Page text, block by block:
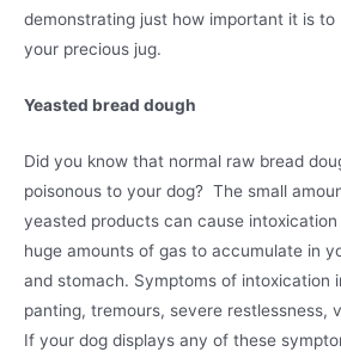
demonstrating just how important it is to
your precious jug.
Yeasted bread dough
Did you know that normal raw bread
poisonous to your dog? The small
yeasted products can cause intoxication
huge amounts of gas to accumulate in
and stomach. Symptoms of intoxication
panting, tremours, severe restlessness,
If your dog displays any of these